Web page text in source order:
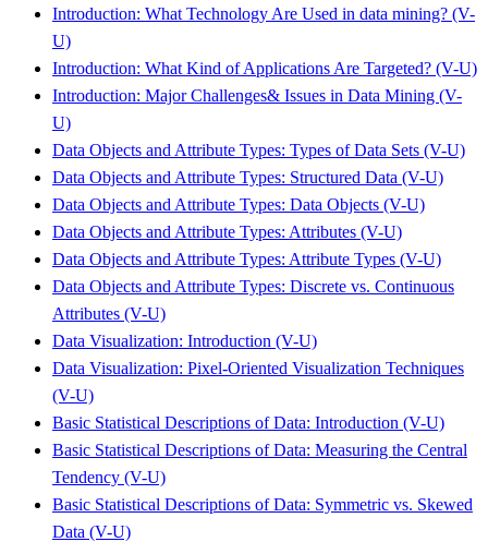
Introduction: What Technology Are Used in data mining? (V-
U)
Introduction: What Kind of Applications Are Targeted? (V-U)
Introduction: Major Challenges& Issues in Data Mining (V-
U)
Data Objects and Attribute Types: Types of Data Sets (V-U)
Data Objects and Attribute Types: Structured Data (V-U)
Data Objects and Attribute Types: Data Objects (V-U)
Data Objects and Attribute Types: Attributes (V-U)
Data Objects and Attribute Types: Attribute Types (V-U)
Data Objects and Attribute Types: Discrete vs. Continuous
Attributes (V-U)
Data Visualization: Introduction (V-U)
Data Visualization: Pixel-Oriented Visualization Techniques
(V-U)
Basic Statistical Descriptions of Data: Introduction (V-U)
Basic Statistical Descriptions of Data: Measuring the Central
Tendency (V-U)
Basic Statistical Descriptions of Data: Symmetric vs. Skewed
Data (V-U)